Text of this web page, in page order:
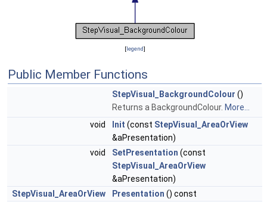
[legend]
Public Member Functions
StepVisual_BackgroundColour ()
Returns a BackgroundColour. More...
void
Init (const StepVisual_AreaOrView
&aPresentation)
void
SetPresentation (const
StepVisual_AreaOrView
&aPresentation)
StepVisual_AreaOrView
Presentation () const